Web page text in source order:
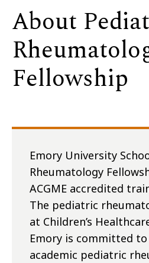
About
Fellowship
Emory University
Rheumatology
ACGME accredited
The pediatric
at Children’s
Emory is committed
academic pediatric